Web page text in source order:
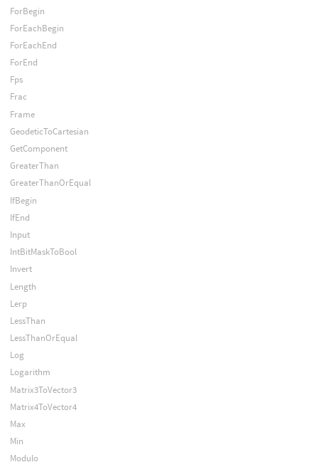
ForBegin
ForEachBegin
ForEachEnd
ForEnd
Fps
Frac
Frame
GeodeticToCartesian
GetComponent
GreaterThan
GreaterThanOrEqual
IfBegin
IfEnd
Input
IntBitMaskToBool
Invert
Length
Lerp
LessThan
LessThanOrEqual
Log
Logarithm
Matrix3ToVector3
Matrix4ToVector4
Max
Min
Modulo